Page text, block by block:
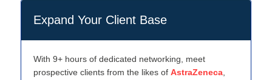
Expand Your Client Base
With 9+ hours of dedicated networking, meet
prospective clients from the likes of AstraZeneca,